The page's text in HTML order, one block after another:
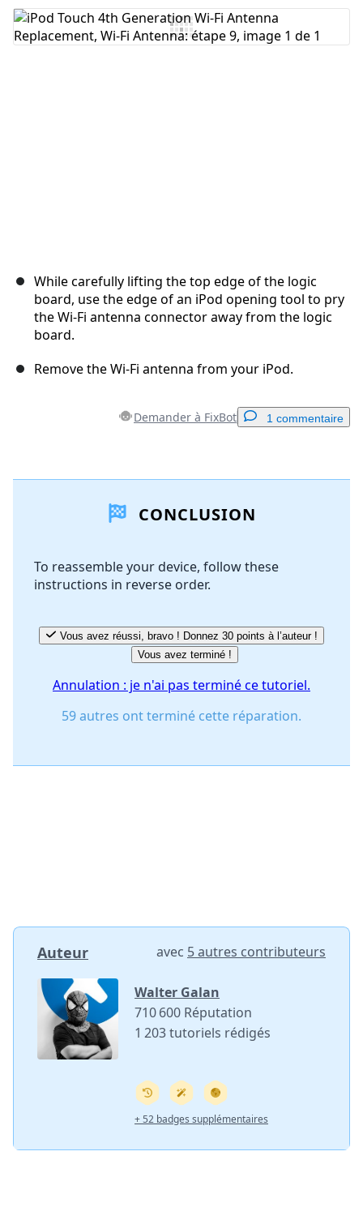
Ajouter un commentaire
While carefully lifting the top edge of the logic
board, use the edge of an iPod opening tool to pry
the Wi-Fi antenna connector away from the logic
board.
Remove the Wi-Fi antenna from your iPod.
Demander à FixBot 1 commentaire
Ajouter un commentaire
Annuler Publier un commentaire
CONCLUSION
To reassemble your device, follow these
instructions in reverse order.
Vous avez réussi, bravo ! Donnez 30 points à l’auteur !
Vous avez terminé !
Annulation : je n'ai pas terminé ce tutoriel.
59 autres ont terminé cette réparation.
Auteur avec 5 autres contributeurs
Walter Galan
710 600 Réputation
1 203 tutoriels rédigés
+ 52 badges supplémentaires